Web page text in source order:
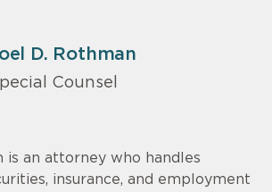
D. Rothman
Counsel
is an attorney who handles
insurance, and employment